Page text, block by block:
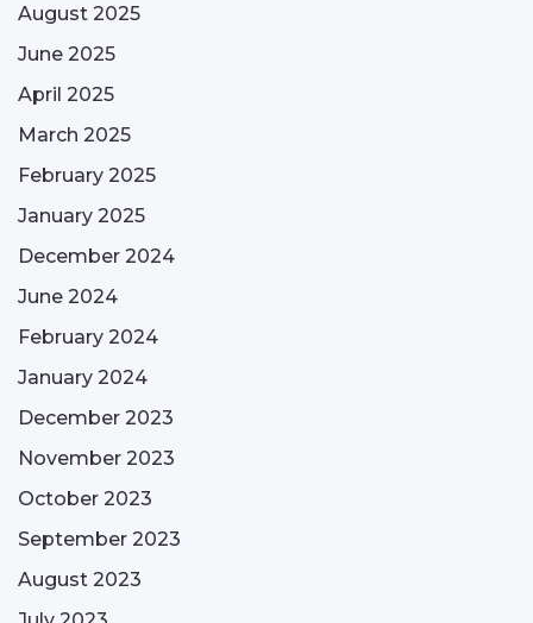
August 2025
June 2025
April 2025
March 2025
February 2025
January 2025
December 2024
June 2024
February 2024
January 2024
December 2023
November 2023
October 2023
September 2023
August 2023